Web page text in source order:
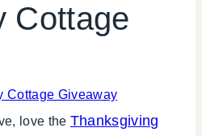
Cottage
love the Thanksgiving